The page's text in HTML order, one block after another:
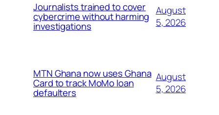
Journalists trained to cover
cybercrime without harming
investigations
August
5, 2026
MTN Ghana now uses Ghana
Card to track MoMo loan
defaulters
August
5, 2026